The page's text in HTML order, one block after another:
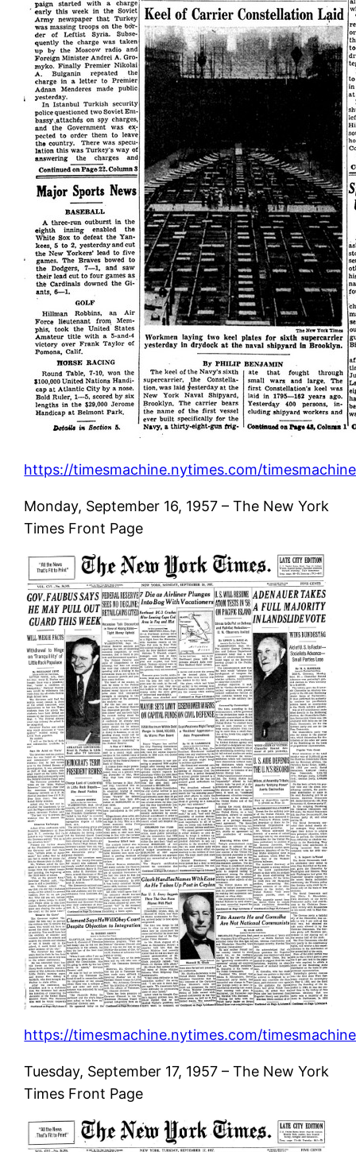
https://timesmachine.nytimes.com/
Monday, September 16, 1957 – The New York
Times Front Page
https://timesmachine.nytimes.com/
Tuesday, September 17, 1957 – The New York
Times Front Page